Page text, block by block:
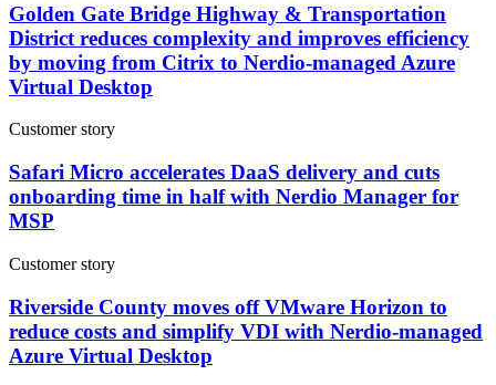
Golden Gate Bridge Highway & Transportation
District reduces complexity and improves efficiency
by moving from Citrix to Nerdio-managed Azure
Virtual Desktop
Customer story
Safari Micro accelerates DaaS delivery and cuts
onboarding time in half with Nerdio Manager for
MSP
Customer story
Riverside County moves off VMware Horizon to
reduce costs and simplify VDI with Nerdio-managed
Azure Virtual Desktop